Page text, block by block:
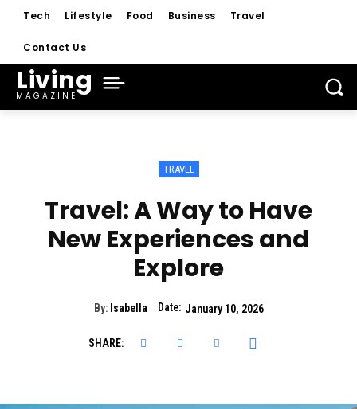
Tech Lifestyle Food Business Travel
Contact Us
Living
MAGAZINE
TRAVEL
Travel: A Way to Have
New Experiences and
Explore
By: Isabella Date: January 10, 2026
SHARE: